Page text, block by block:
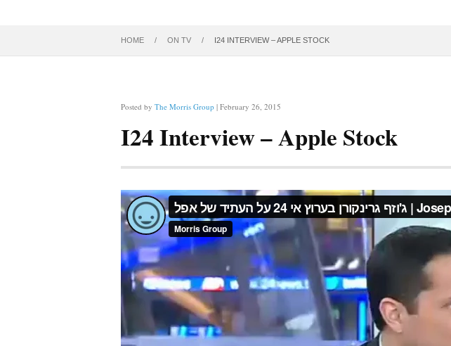
HOME / ON TV / I24 INTERVIEW – APPLE STOCK
Posted by The Morris Group | February 26, 2015
I24 Interview – Apple Stock